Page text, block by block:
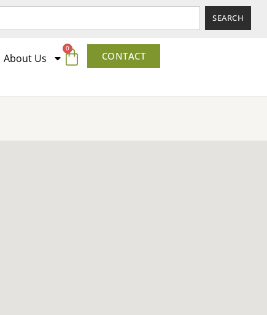
SEARCH
About Us
0
CONTACT